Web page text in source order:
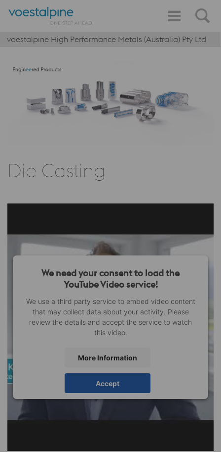
voestalpine High Performance Metals (Australia) Pty Ltd
Die Casting
We need your consent to load the
YouTube Video service!
We use a third party service to embed video content
that may collect data about your activity. Please
review the details and accept the service to watch
this video.
More Information
Accept